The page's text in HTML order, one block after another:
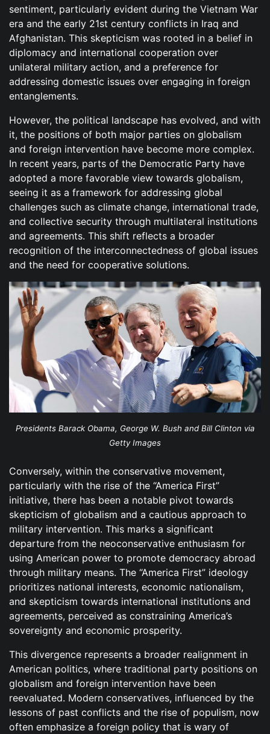
sentiment, particularly evident during the Vietnam War
era and the early 21st century conflicts in Iraq and
Afghanistan. This skepticism was rooted in a belief in
diplomacy and international cooperation over
unilateral military action, and a preference for
addressing domestic issues over engaging in foreign
entanglements.
However, the political landscape has evolved, and with
it, the positions of both major parties on globalism
and foreign intervention have become more complex.
In recent years, parts of the Democratic Party have
adopted a more favorable view towards globalism,
seeing it as a framework for addressing global
challenges such as climate change, international trade,
and collective security through multilateral institutions
and agreements. This shift reflects a broader
recognition of the interconnectedness of global issues
and the need for cooperative solutions.
Presidents Barack Obama, George W. Bush and Bill Clinton via
Getty Images
Conversely, within the conservative movement,
particularly with the rise of the “America First”
initiative, there has been a notable pivot towards
skepticism of globalism and a cautious approach to
military intervention. This marks a significant
departure from the neoconservative enthusiasm for
using American power to promote democracy abroad
through military means. The “America First” ideology
prioritizes national interests, economic nationalism,
and skepticism towards international institutions and
agreements, perceived as constraining America’s
sovereignty and economic prosperity.
This divergence represents a broader realignment in
American politics, where traditional party positions on
globalism and foreign intervention have been
reevaluated. Modern conservatives, influenced by the
lessons of past conflicts and the rise of populism, now
often emphasize a foreign policy that is wary of